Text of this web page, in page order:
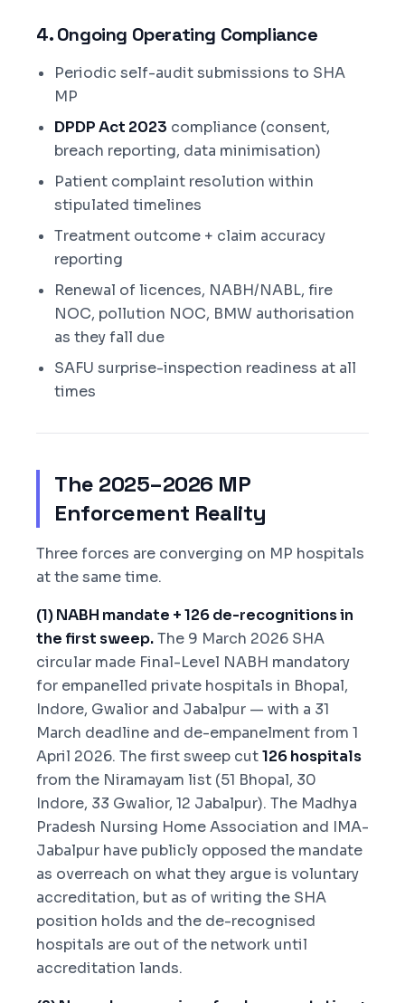
4. Ongoing Operating Compliance
Periodic self-audit submissions to SHA
MP
DPDP Act 2023 compliance (consent,
breach reporting, data minimisation)
Patient complaint resolution within
stipulated timelines
Treatment outcome + claim accuracy
reporting
Renewal of licences, NABH/NABL, fire
NOC, pollution NOC, BMW authorisation
as they fall due
SAFU surprise-inspection readiness at all
times
The 2025–2026 MP
Enforcement Reality
Three forces are converging on MP hospitals
at the same time.
(1) NABH mandate + 126 de-recognitions in
the first sweep.The 9 March 2026 SHA
circular made Final-Level NABH mandatory
for empanelled private hospitals in Bhopal,
Indore, Gwalior and Jabalpur — with a 31
March deadline and de-empanelment from 1
April 2026. The first sweep cut126 hospitals
from the Niramayam list (51 Bhopal, 30
Indore, 33 Gwalior, 12 Jabalpur). The Madhya
Pradesh Nursing Home Association and IMA-
Jabalpur have publicly opposed the mandate
as overreach on what they argue is voluntary
accreditation, but as of writing the SHA
position holds and the de-recognised
hospitals are out of the network until
accreditation lands.